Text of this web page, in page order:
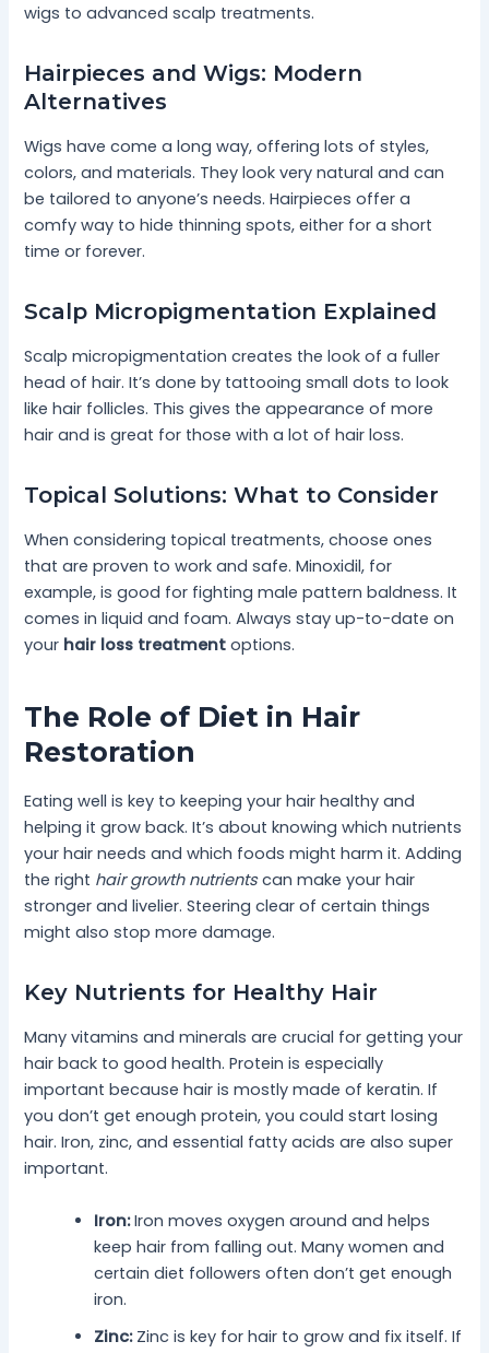
wigs to advanced scalp treatments.
Hairpieces and Wigs: Modern
Alternatives
Wigs have come a long way, offering lots of styles,
colors, and materials. They look very natural and can
be tailored to anyone’s needs. Hairpieces offer a
comfy way to hide thinning spots, either for a short
time or forever.
Scalp Micropigmentation Explained
Scalp micropigmentation creates the look of a fuller
head of hair. It’s done by tattooing small dots to look
like hair follicles. This gives the appearance of more
hair and is great for those with a lot of hair loss.
Topical Solutions: What to Consider
When considering topical treatments, choose ones
that are proven to work and safe. Minoxidil, for
example, is good for fighting male pattern baldness. It
comes in liquid and foam. Always stay up-to-date on
your hair loss treatment options.
The Role of Diet in Hair
Restoration
Eating well is key to keeping your hair healthy and
helping it grow back. It’s about knowing which nutrients
your hair needs and which foods might harm it. Adding
the right hair growth nutrientscan make your hair
stronger and livelier. Steering clear of certain things
might also stop more damage.
Key Nutrients for Healthy Hair
Many vitamins and minerals are crucial for getting your
hair back to good health. Protein is especially
important because hair is mostly made of keratin. If
you don’t get enough protein, you could start losing
hair. Iron, zinc, and essential fatty acids are also super
important.
Iron:Iron moves oxygen around and helps
keep hair from falling out. Many women and
certain diet followers often don’t get enough
iron.
Zinc:Zinc is key for hair to grow and fix itself. If